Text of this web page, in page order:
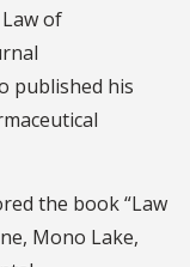
of
published his
the book “Law
Mono Lake,